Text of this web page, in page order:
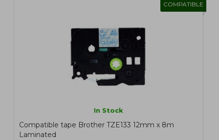
COMPATIBLE
In Stock
Compatible tape Brother TZE133 12mm x 8m
Laminated